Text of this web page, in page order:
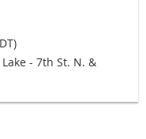
- 7th St. N. &